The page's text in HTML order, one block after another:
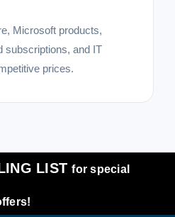
Microsoft products,
subscriptions, and IT
prices.
LISTfor special